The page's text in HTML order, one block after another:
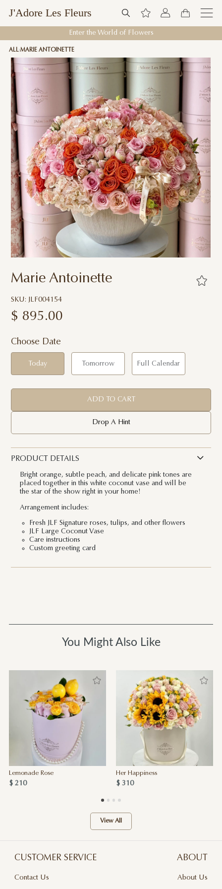
J'Adore Les Fleurs
Enter the World of Flowers
ALL MARIE ANTOINETTE
Marie Antoinette
SKU: JLF004154
$ 895.00
Choose Date
Today Tomorrow Full Calendar
ADD TO CART
Drop A Hint
PRODUCT DETAILS
Bright orange, subtle peach, and delicate pink tones are
placed together in this white coconut vase and will be
the star of the show right in your home!
Arrangement includes:
Fresh JLF Signature roses, tulips, and other flowers
JLF Large Coconut Vase
Care instructions
Custom greeting card
You Might Also Like
Lemonade Rose
$ 210
Her Happiness
$ 310
View All
CUSTOMER SERVICE
Contact Us
ABOUT
About Us